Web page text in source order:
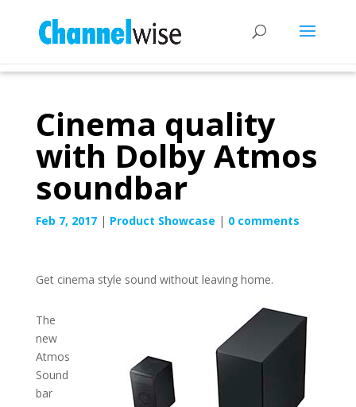
Cinema quality
with Dolby Atmos
soundbar
Feb 7, 2017| Product Showcase | 0 comments
Get cinema style sound without leaving home.
The
new
Atmos
Sound
bar